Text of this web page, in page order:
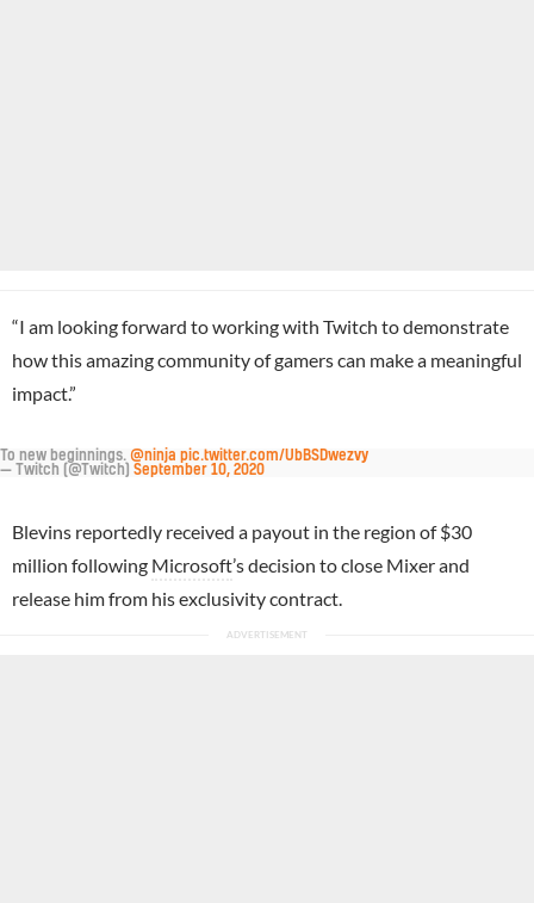
“I am looking forward to working with Twitch to demonstrate
how this amazing community of gamers can make a meaningful
impact.”
To new beginnings. @ninja pic.twitter.com/UbBSDwezvy
— Twitch (@Twitch) September 10, 2020
Blevins reportedly received a payout in the region of $30
million following Microsoft’s decision to close Mixer and
release him from his exclusivity contract.